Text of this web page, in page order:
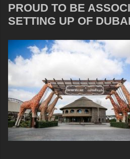
PROUD TO BE
SETTING UP OF